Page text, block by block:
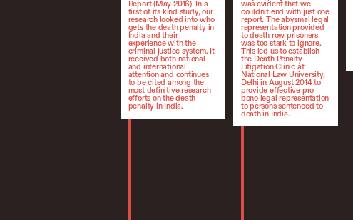
Report (May 2016). In a
first of its kind study, our
research looked into who
gets the death penalty in
India and their
experience with the
criminal justice system. It
received both national
and international
attention and continues
to be cited among the
most definitive research
efforts on the death
penalty in India.
was evident that we
couldn’t end with just one
report. The abysmal legal
representation provided
to death row prisoners
was too stark to ignore.
This led us to establish
the Death Penalty
Litigation Clinic at
National Law University,
Delhi in August 2014 to
provide effective pro
bono legal representation
to persons sentenced to
death in India.